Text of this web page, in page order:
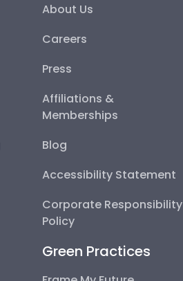
About Us
Careers
Press
Affiliations &
Memberships
Blog
Accessibility Statement
Corporate Responsibility
Policy
Green Practices